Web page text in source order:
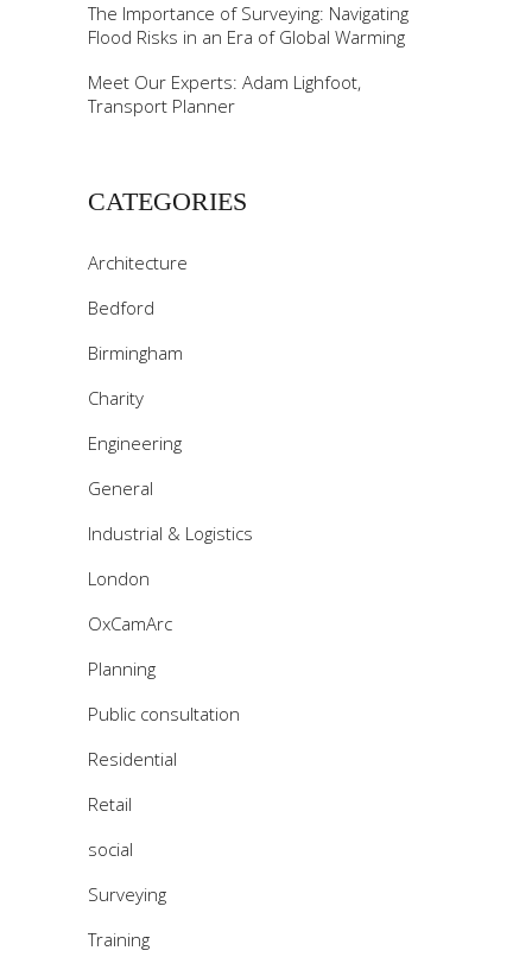
The Importance of Surveying: Navigating
Flood Risks in an Era of Global Warming
Meet Our Experts: Adam Lighfoot,
Transport Planner
CATEGORIES
Architecture
Bedford
Birmingham
Charity
Engineering
General
Industrial & Logistics
London
OxCamArc
Planning
Public consultation
Residential
Retail
social
Surveying
Training